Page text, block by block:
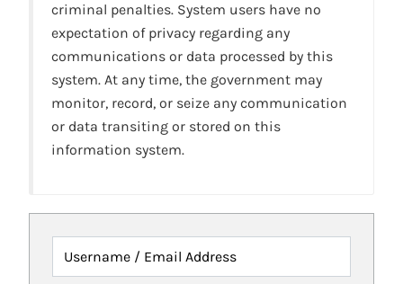
criminal penalties. System users have no
expectation of privacy regarding any
communications or data processed by this
system. At any time, the government may
monitor, record, or seize any communication
or data transiting or stored on this
information system.
Username / Email Address